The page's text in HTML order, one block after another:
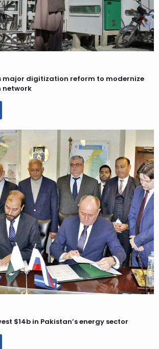
major digitization reform to modernize
network
$14b in Pakistan’s energy sector